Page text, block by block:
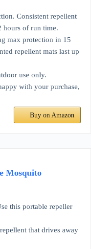
Consistent repellent
hours of run time.
max protection in 15
repellent mats last up
use only.
with your purchase,
Buy on Amazon
Mosquito
this portable repeller
that drives away